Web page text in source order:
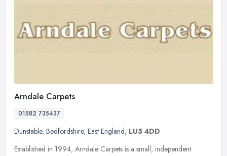
Arndale Carpets
01582 735437
Dunstable, Bedfordshire, East England, LU5 4DD
Established in 1994, Arndale Carpets is a small, independent